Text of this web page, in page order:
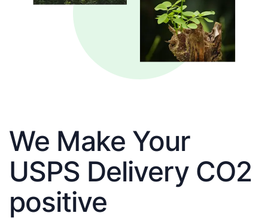
We Make Your
USPS Delivery CO2
positive